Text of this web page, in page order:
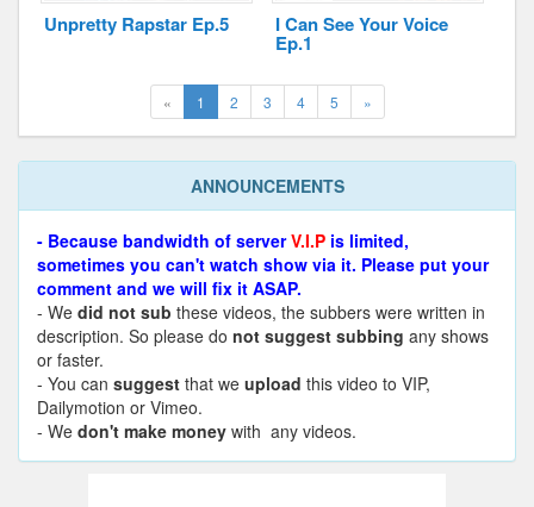
Unpretty Rapstar Ep.5 I Can See Your Voice
Ep.1
« 1 (current)
2 3 4 5 »Next
ANNOUNCEMENTS
- Because bandwidth of serverV.I.P is limited,
sometimes you can't watch show via it. Please put your
comment and we will fix it ASAP.
- We did not sub these videos, the subbers were written in
description. So please do not suggest subbing any shows
or faster.
- You can suggest that we upload this video to VIP,
Dailymotion or Vimeo.
- We don't make money with any videos.